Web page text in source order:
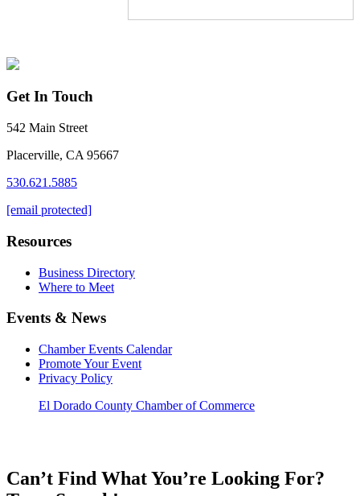
Get In Touch
542 Main Street
Placerville, CA 95667
530.621.5885
[email protected]
Resources
Business Directory
Where to Meet
Events & News
Chamber Events Calendar
Promote Your Event
Privacy Policy
El Dorado County Chamber of Commerce
Can’t Find What You’re Looking For?